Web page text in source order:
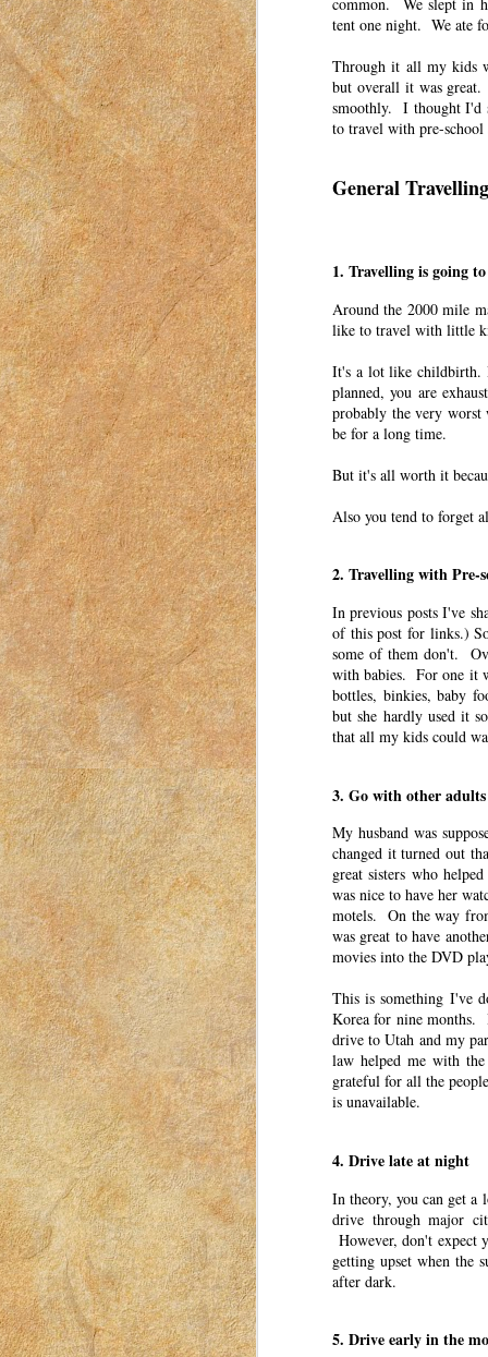
tent one night. We ate
Through it all my kids
but overall it was
smoothly. I thought I'd
to travel with pre-school
General
1. Travelling is going
Around the 2000 mile
like to travel with little
It's a lot like childbirth.
planned, you are
probably the very
be for a long time.
But it's all worth it
Also you tend to forget
2. Travelling with Pre-
In previous posts I've
of this post for links.)
some of them don't.
with babies. For one it
bottles, binkies, baby
but she hardly used it
that all my kids could
3. Go with other adults
My husband was
changed it turned out
great sisters who
was nice to have her
motels. On the way
was great to have
movies into the DVD
This is something I've
Korea for nine months.
drive to Utah and my
law helped me with
grateful for all the
is unavailable.
4. Drive late at night
In theory, you can get
drive through major
However, don't
getting upset when
after dark.
5. Drive early in the
a mom in Idaho in 2018-2023.
I grew up in Utah in the Salt Lake Valley.
APR
6
Word of the Year: A Mid-
This post was originally published
women to connect with each other. These
in Idaho in 2018-2023.
APR
5
This post was originally published
women to connect with each other. These
in Idaho in 2018-2023.
I wish I could say that I treasured every gift
APR
4
Making Valentine’s Day
2023. I have moved my posts to
was for women to connect with each other.
a mom in Idaho in 2018-2023.
The first Valentine’s Day that I can
APR
3
No One Told Me I’d Think
This post was originally published
2023. I have moved my posts to
was for women to connect with each other.
a mom in Idaho in 2018-2023.
There have been a lot of things that
my anxiety.
MAR
31
Word of the Year
This post was originally published
2023. I have moved my posts to
was for women to connect with each other.
a mom in Idaho in 2018-2023.
I have an alternative to New Years
MAR
30
This post was originally published
2023. I have moved my posts to
was for women to connect with each other.
a mom in Idaho in 2018-2023.
So you think your kid might need therapy.
Maybe you’ve suspected it for a while.
MAR
29
Emotionally Preparing for
This post was originally published
2023. I have moved my posts to
was for women to connect with each other.
a mom in Idaho in 2018-2023.
Autumn. It’s a beautiful time of the year.